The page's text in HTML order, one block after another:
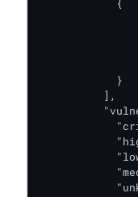
            {
            }
          ],